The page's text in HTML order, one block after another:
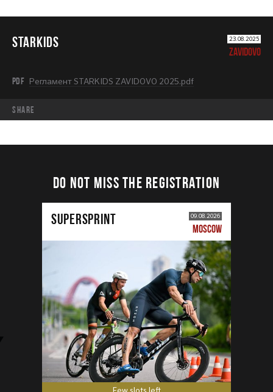
STARKIDS 23.08.2025
ZAVIDOVO
PDF Регламент STARKIDS ZAVIDOVO 2025.pdf
share
DO NOT MISS THE REGISTRATION
SUPERSPRINT 09.08.2026
MOSCOW